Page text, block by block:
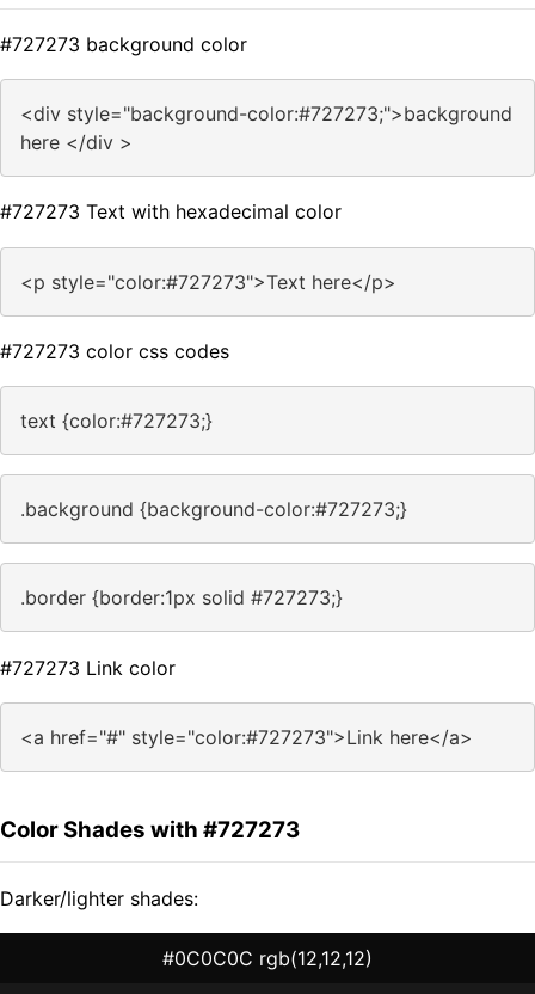
#727273 background color
<div style="background-color:#727273;">background
here </div >
#727273 Text with hexadecimal color
<p style="color:#727273">Text here</p>
#727273 color css codes
text {color:#727273;}
.background {background-color:#727273;}
.border {border:1px solid #727273;}
#727273 Link color
<a href="#" style="color:#727273">Link here</a>
Color Shades with #727273
Darker/lighter shades:
#0C0C0C rgb(12,12,12)